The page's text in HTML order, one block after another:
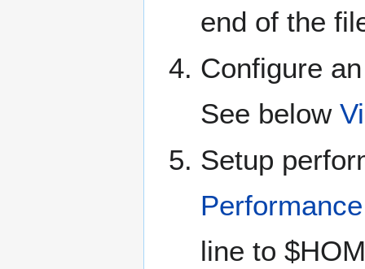
end of the
Configure
See below
Setup
Performance
line to